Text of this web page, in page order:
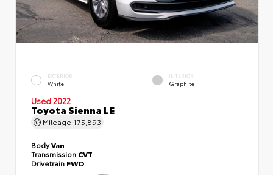
EXTERIOR
White
INTERIOR
Graphite
Used 2022
Toyota Sienna LE
Mileage 175,893
BodyVan
Transmission CVT
Drivetrain FWD